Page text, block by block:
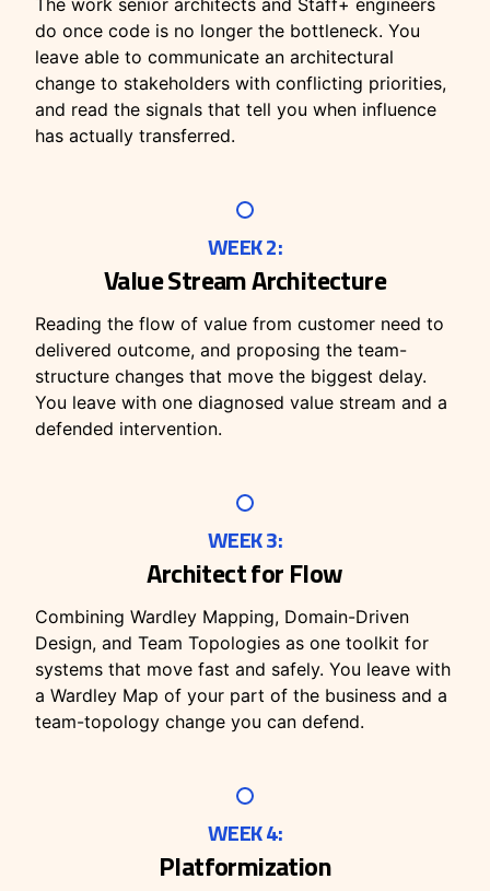
The work senior architects and Staff+ engineers
do once code is no longer the bottleneck. You
leave able to communicate an architectural
change to stakeholders with conflicting priorities,
and read the signals that tell you when influence
has actually transferred.
WEEK 2:
Value Stream Architecture
Reading the flow of value from customer need to
delivered outcome, and proposing the team-
structure changes that move the biggest delay.
You leave with one diagnosed value stream and a
defended intervention.
WEEK 3:
Architect for Flow
Combining Wardley Mapping, Domain-Driven
Design, and Team Topologies as one toolkit for
systems that move fast and safely. You leave with
a Wardley Map of your part of the business and a
team-topology change you can defend.
WEEK 4:
Platformization